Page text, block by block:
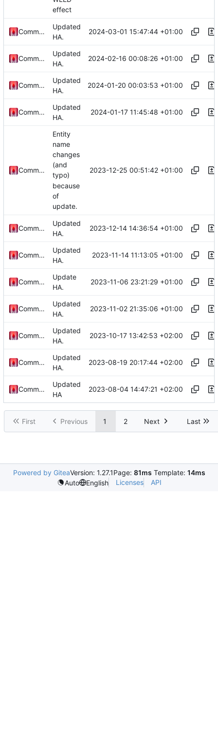
effect
Commander1024
Updated
HA.
2024-03-01 15:47:44 +01:00
Commander1024
Updated
HA.
2024-02-16 00:08:26 +01:00
Commander1024
Updated
HA.
2024-01-20 00:03:53 +01:00
Commander1024
Updated
HA.
2024-01-17 11:45:48 +01:00
Commander1024
Entity
name
changes
(and
typo)
because
of
update.
2023-12-25 00:51:42 +01:00
Commander1024
Updated
HA.
2023-12-14 14:36:54 +01:00
Commander1024
Updated
HA.
2023-11-14 11:13:05 +01:00
Commander1024
Update
HA.
2023-11-06 23:21:29 +01:00
Commander1024
Updated
HA.
2023-11-02 21:35:06 +01:00
Commander1024
Updated
HA.
2023-10-17 13:42:53 +02:00
Commander1024
Updated
HA.
2023-08-19 20:17:44 +02:00
Commander1024
Updated
HA
2023-08-04 14:47:21 +02:00
First Previous 1 2 Next Last
Powered by GiteaVersion: 1.27.1Page: 81ms Template: 14ms
Auto
English Licenses API